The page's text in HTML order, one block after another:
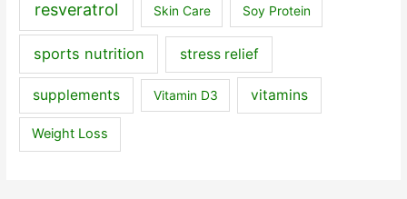
resveratrol Skin Care Soy Protein
sports nutrition stress relief
supplements Vitamin D3 vitamins
Weight Loss